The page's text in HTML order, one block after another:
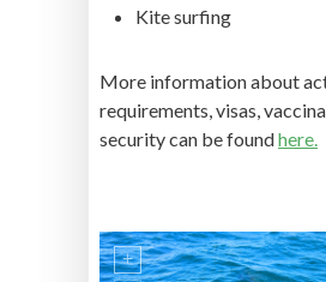
Kite surfing
More information about
requirements, visas,
security can be foundhere.